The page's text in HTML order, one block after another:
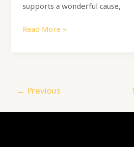
supports a wonderful cause,
Read More »
← Previous 1